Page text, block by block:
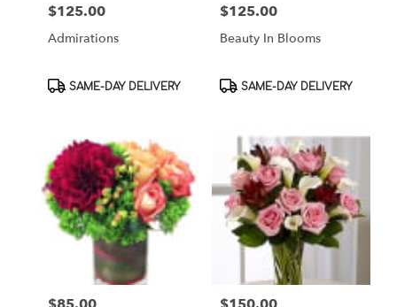
Price:
$125.00
Admirations
Product
SAME-DAY DELIVERY
Price:
$125.00
Beauty In Blooms
Product
SAME-DAY DELIVERY